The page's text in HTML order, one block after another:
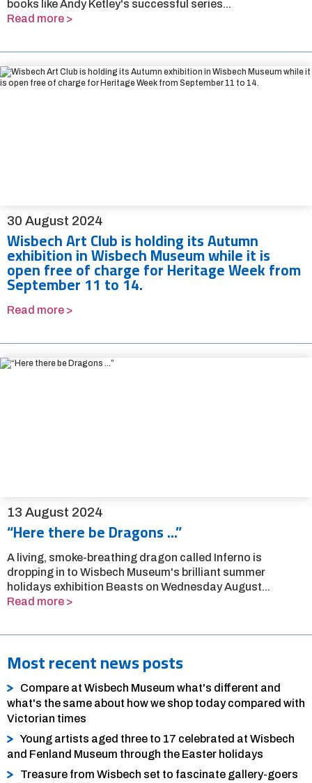
books like Andy Ketley's successful series...
Read more >
30 August 2024
Wisbech Art Club is holding its Autumn
exhibition in Wisbech Museum while it is
open free of charge for Heritage Week from
September 11 to 14.
Read more >
13 August 2024
“Here there be Dragons ...”
A living, smoke-breathing dragon called Inferno is
dropping in to Wisbech Museum's brilliant summer
holidays exhibition Beasts on Wednesday August...
Read more >
Most recent news posts
Compare at Wisbech Museum what's different and
what's the same about how we shop today compared with
Victorian times
Young artists aged three to 17 celebrated at Wisbech
and Fenland Museum through the Easter holidays
Treasure from Wisbech set to fascinate gallery-goers